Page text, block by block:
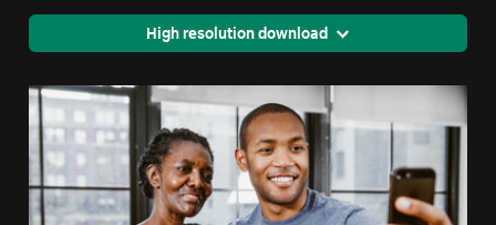
High resolution download